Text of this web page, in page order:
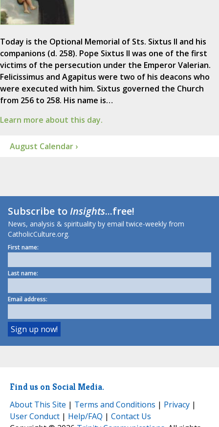
Today is the Optional Memorial of Sts. Sixtus II and his
companions (d. 258). Pope Sixtus II was one of the first
victims of the persecution under the Emperor Valerian.
Felicissimus and Agapitus were two of his deacons who
were executed with him. Sixtus governed the Church
from 256 to 258. His name is…
Learn more about this day.
August Calendar ›
Subscribe toInsights...free!
News, analysis & spirituality by email twice-weekly from
CatholicCulture.org.
First name:
Last name:
Email address:
Find us on Social Media.
About This Site | Terms and Conditions | Privacy |
User Conduct | Help/FAQ | Contact Us